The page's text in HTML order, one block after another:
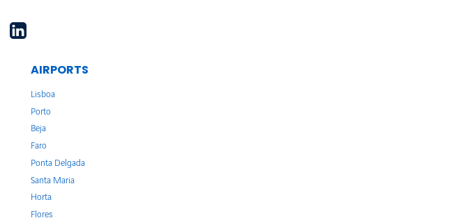
AIRPORTS
Lisboa
Porto
Beja
Faro
Ponta Delgada
Santa Maria
Horta
Flores